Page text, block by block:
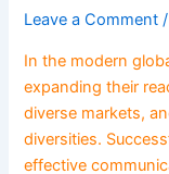
Leave a Comment /
In the modern
expanding their
diverse markets,
diversities.
effective